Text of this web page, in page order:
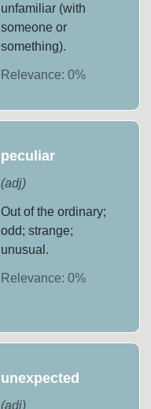
unfamiliar (with
someone or
something).
Relevance: 0%
peculiar
(adj)
Out of the ordinary;
odd; strange;
unusual.
Relevance: 0%
unexpected
(adj)